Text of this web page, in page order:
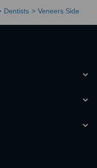
Dentists Veneers Side